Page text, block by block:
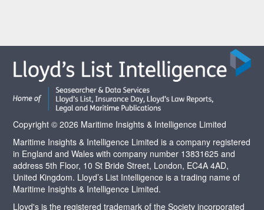
Copyright © 2026 Maritime Insights & Intelligence Limited
Maritime Insights & Intelligence Limited is a company registered
in England and Wales with company number 13831625 and
address 5th Floor, 10 St Bride Street, London, EC4A 4AD,
United Kingdom. Lloyd’s List Intelligence is a trading name of
Maritime Insights & Intelligence Limited.
Lloyd's is the registered trademark of the Society incorporated